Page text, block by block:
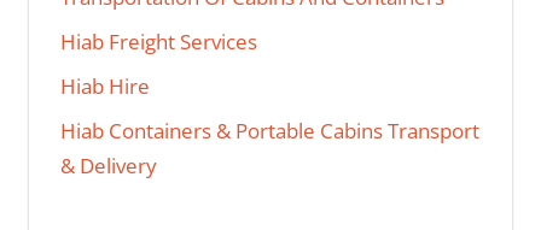
Hiab Freight Services
Hiab Hire
Hiab Containers & Portable Cabins Transport
& Delivery